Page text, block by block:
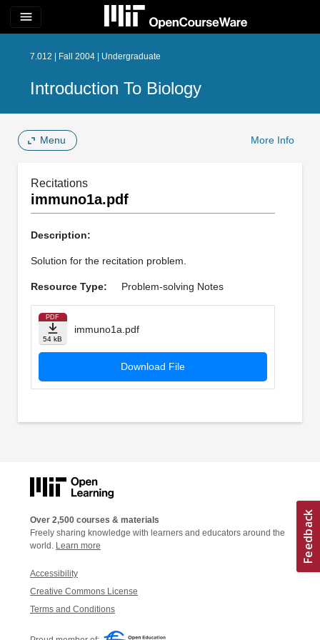
menu
7.012 | Fall 2004 | Undergraduate
Introduction To Biology
Menu More Info
Recitations
immuno1a.pdf
Description:
Solution for the recitation problem.
Resource Type: Problem-solving Notes
PDF
54 kB
immuno1a.pdf
Download File
Over 2,500 courses & materials
Freely sharing knowledge with learners and educators around the
world. Learn more
Accessibility
Creative Commons License
Terms and Conditions